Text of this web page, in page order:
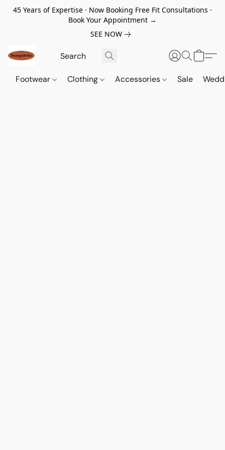
45 Years of Expertise · Now Booking Free Fit Consultations ·
Book Your Appointment →
SEE NOW
Footwear Clothing Accessories Sale